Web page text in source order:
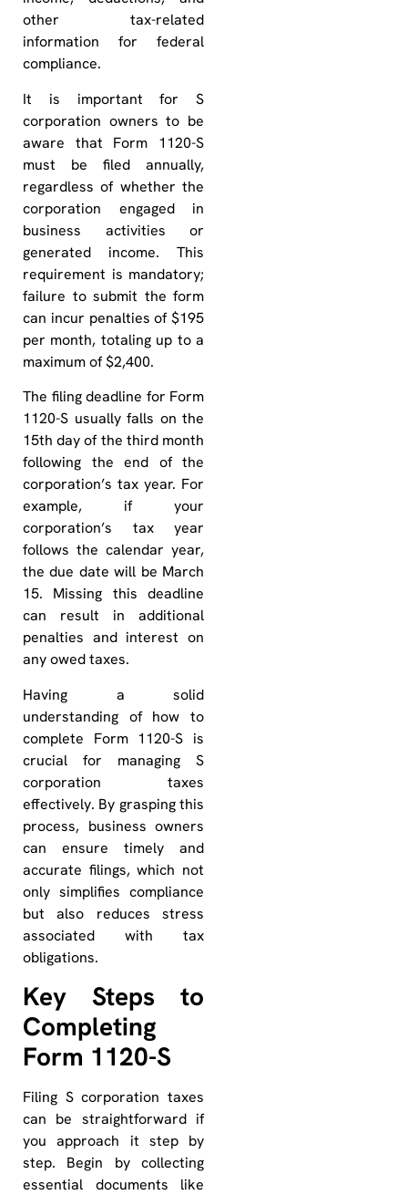
other tax-related
information for federal
compliance.
It is important for S
corporation owners to be
aware that Form 1120-S
must be filed annually,
regardless of whether the
corporation engaged in
business activities or
generated income. This
requirement is mandatory;
failure to submit the form
can incur penalties of $195
per month, totaling up to a
maximum of $2,400.
The filing deadline for Form
1120-S usually falls on the
15th day of the third month
following the end of the
corporation’s tax year. For
example, if your
corporation’s tax year
follows the calendar year,
the due date will be March
15. Missing this deadline
can result in additional
penalties and interest on
any owed taxes.
Having a solid
understanding of how to
complete Form 1120-S is
crucial for managing S
corporation taxes
effectively. By grasping this
process, business owners
can ensure timely and
accurate filings, which not
only simplifies compliance
but also reduces stress
associated with tax
obligations.
Key Steps to
Completing
Form 1120-S
Filing S corporation taxes
can be straightforward if
you approach it step by
step. Begin by collecting
essential documents like